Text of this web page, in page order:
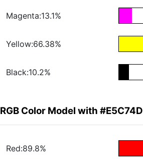
Magenta:13.1%
Yellow:66.38%
Black:10.2%
RGB Color Model with #E5C74D
Red:89.8%